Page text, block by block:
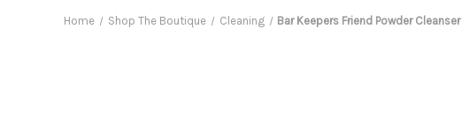
Home Shop The Boutique Cleaning Bar Keepers Friend Powder Cleanser